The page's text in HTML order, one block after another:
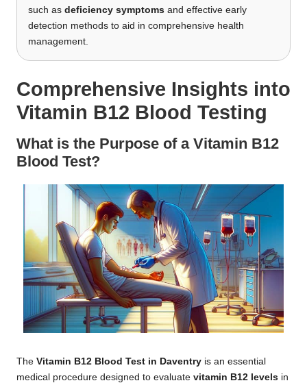
such as deficiency symptoms and effective early
detection methods to aid in comprehensive health
management.
Comprehensive Insights into
Vitamin B12 Blood Testing
What is the Purpose of a Vitamin B12
Blood Test?
The Vitamin B12 Blood Test in Daventry is an essential
medical procedure designed to evaluate vitamin B12 levels in